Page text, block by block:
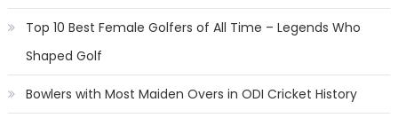
Top 10 Best Female Golfers of All Time – Legends Who
Shaped Golf
Bowlers with Most Maiden Overs in ODI Cricket History